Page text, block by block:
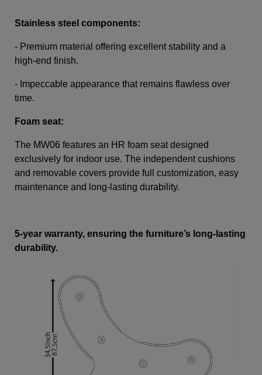
Stainless steel components:
- Premium material offering excellent stability and a
high-end finish.
- Impeccable appearance that remains flawless over
time.
Foam seat:
The MW06 features an HR foam seat designed
exclusively for indoor use. The independent cushions
and removable covers provide full customization, easy
maintenance and long-lasting durability.
5-year warranty, ensuring the furniture’s long-lasting
durability.